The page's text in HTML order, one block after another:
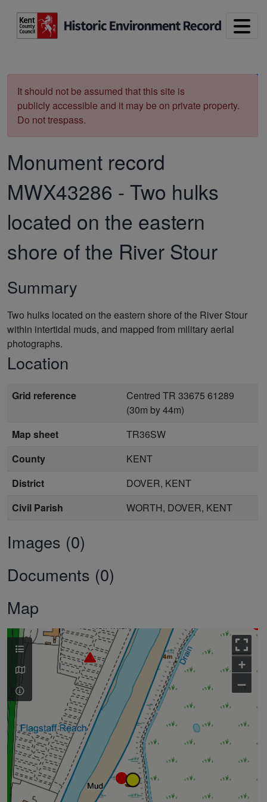
It should not be assumed that this site is
publicly accessible and it may be on private property.
Do not trespass.
Monument record
MWX43286 - Two hulks
located on the eastern
shore of the River Stour
Summary
Two hulks located on the eastern shore of the River Stour
within intertidal muds, and mapped from military aerial
photographs.
Location
Grid reference
Centred TR 33675 61289
(30m by 44m)
Map sheet
TR36SW
County
KENT
District
DOVER, KENT
Civil Parish
WORTH, DOVER, KENT
Images (0)
Documents (0)
Map
+
–